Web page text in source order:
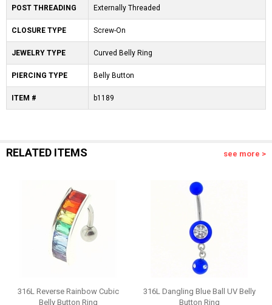
POST THREADING Externally Threaded
CLOSURE TYPE Screw-On
JEWELRY TYPE Curved Belly Ring
PIERCING TYPE Belly Button
ITEM # b1189
RELATED ITEMS see more >
316L Reverse Rainbow Cubic
Belly Button Ring
316L Dangling Blue Ball UV Belly
Button Ring